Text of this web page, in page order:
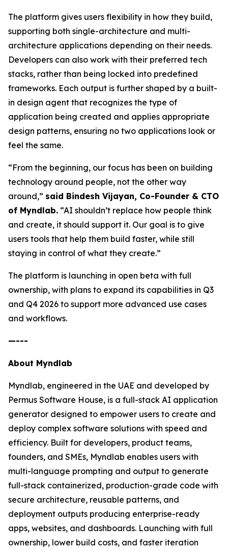
The platform gives users flexibility in how they build,
supporting both single-architecture and multi-
architecture applications depending on their needs.
Developers can also work with their preferred tech
stacks, rather than being locked into predefined
frameworks. Each output is further shaped by a built-
in design agent that recognizes the type of
application being created and applies appropriate
design patterns, ensuring no two applications look or
feel the same.
“From the beginning, our focus has been on building
technology around people, not the other way
around,” said Bindesh Vijayan, Co-Founder & CTO
of Myndlab. “AI shouldn’t replace how people think
and create, it should support it. Our goal is to give
users tools that help them build faster, while still
staying in control of what they create.”
The platform is launching in open beta with full
ownership, with plans to expand its capabilities in Q3
and Q4 2026 to support more advanced use cases
and workflows.
—---
About Myndlab
Myndlab, engineered in the UAE and developed by
Permus Software House, is a full-stack AI application
generator designed to empower users to create and
deploy complex software solutions with speed and
efficiency. Built for developers, product teams,
founders, and SMEs, Myndlab enables users with
multi-language prompting and output to generate
full-stack containerized, production-grade code with
secure architecture, reusable patterns, and
deployment outputs producing enterprise-ready
apps, websites, and dashboards. Launching with full
ownership, lower build costs, and faster iteration